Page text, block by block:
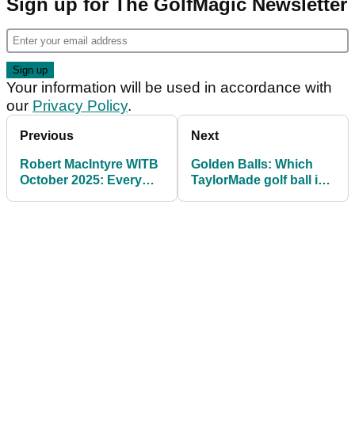
Sign up for The GolfMagic Newsletter
Your information will be used in accordance with
our Privacy Policy.
Previous
Robert MacIntyre WITB
October 2025: Every
Next
Golden Balls: Which
TaylorMade golf ball is